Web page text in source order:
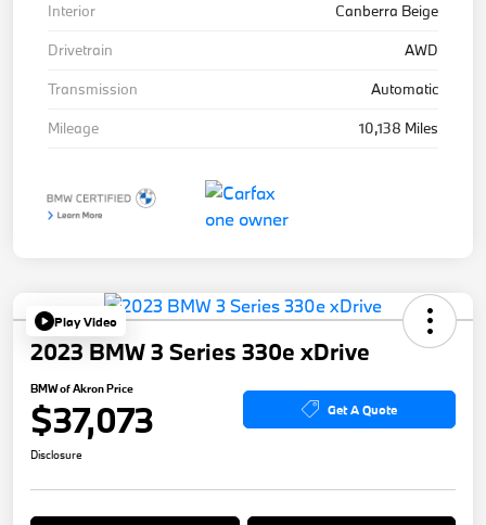
Interior
Canberra Beige
Drivetrain
AWD
Transmission
Automatic
Mileage
10,138 Miles
Play Video
2023 BMW 3 Series 330e xDrive
BMW of Akron Price
$37,073 Get A Quote
Disclosure